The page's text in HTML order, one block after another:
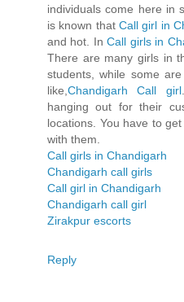
individuals come here in
is known that Call girl in
and hot. InCall girls in
There are many girls in
students, while some
like, Chandigarh Call girl
hanging out for their
locations. You have to
with them.
Call girls in Chandigarh
Chandigarh call girls
Call girl in Chandigarh
Chandigarh call girl
Zirakpur escorts
Reply